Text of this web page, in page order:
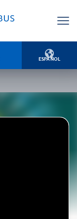

ESPAÑOL